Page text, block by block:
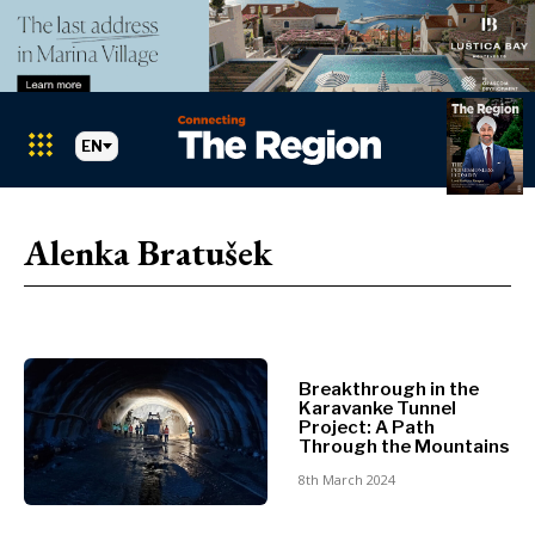
Albania
BiH
Croatia
Kosovo*
Montenegro
Albania
BiH
Montenegro
North
Macedonia
Serbia
Slovenia
EN
Alenka Bratušek
Breakthrough in the
Karavanke Tunnel
Project: A Path
Through the Mountains
8th March 2024